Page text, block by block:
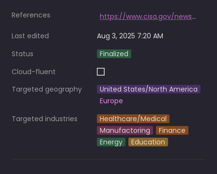
References
https://www.cisa.gov/news-events/alerts/2024/05/10/cisa-and-partners-release-advisory-black-basta-ransomware
Last edited
Aug 3, 2025 7:20 AM
Status
Finalized
Cloud-fluent
Targeted geography
United States/North America
Europe
Targeted industries
Healthcare/Medical
Manufactoring
Finance
Energy
Education